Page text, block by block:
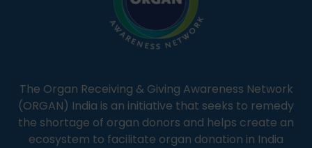
The Organ Receiving & Giving Awareness Network
(ORGAN) India is an initiative that seeks to remedy
the shortage of organ donors and helps create an
ecosystem to facilitate organ donation in India